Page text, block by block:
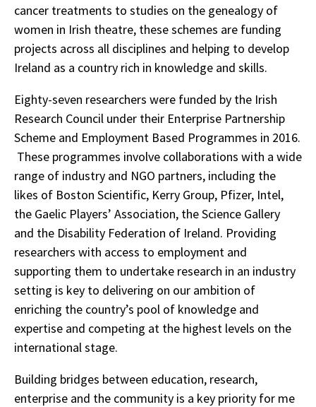
cancer treatments to studies on the genealogy of
women in Irish theatre, these schemes are funding
projects across all disciplines and helping to develop
Ireland as a country rich in knowledge and skills.
Eighty-seven researchers were funded by the Irish
Research Council under their Enterprise Partnership
Scheme and Employment Based Programmes in 2016.
These programmes involve collaborations with a wide
range of industry and NGO partners, including the
likes of Boston Scientific, Kerry Group, Pfizer, Intel,
the Gaelic Players’ Association, the Science Gallery
and the Disability Federation of Ireland. Providing
researchers with access to employment and
supporting them to undertake research in an industry
setting is key to delivering on our ambition of
enriching the country’s pool of knowledge and
expertise and competing at the highest levels on the
international stage.
Building bridges between education, research,
enterprise and the community is a key priority for me